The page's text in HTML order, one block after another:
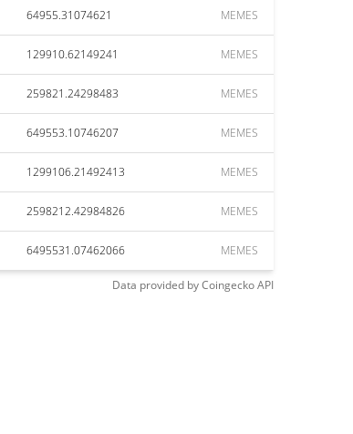
64955.31074621 MEMES
129910.62149241 MEMES
259821.24298483 MEMES
649553.10746207 MEMES
1299106.21492413 MEMES
2598212.42984826 MEMES
6495531.07462066 MEMES
Data provided byCoingeckoAPI